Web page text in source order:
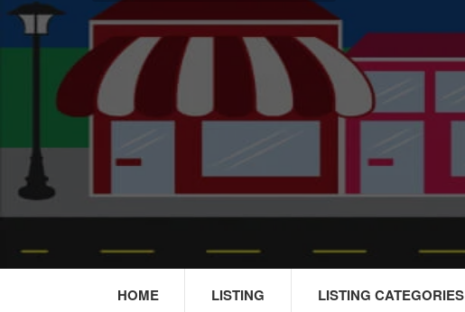
HOME LISTING LISTING CATEGORIES